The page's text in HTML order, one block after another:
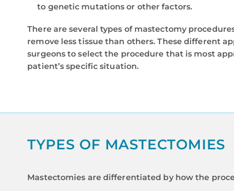
to genetic mutations or other factors.
There are several types of mastectomy
remove less tissue than others. These different
surgeons to select the procedure that is most
patient’s specific situation.
TYPES OF MASTECTOMIES
Mastectomies are differentiated by how the